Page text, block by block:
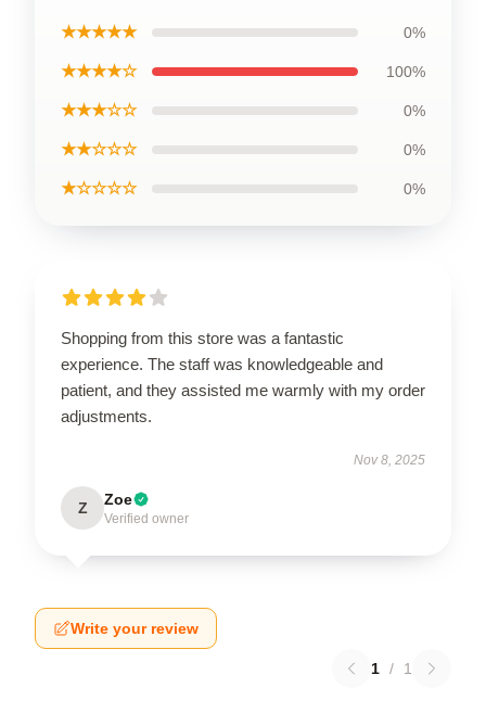
★★★★★ 0%
★★★★☆ 100%
★★★☆☆ 0%
★★☆☆☆ 0%
★☆☆☆☆ 0%
Shopping from this store was a fantastic
experience. The staff was knowledgeable and
patient, and they assisted me warmly with my order
adjustments.
Nov 8, 2025
Z Zoe
Verified owner
Write your review
1 / 1